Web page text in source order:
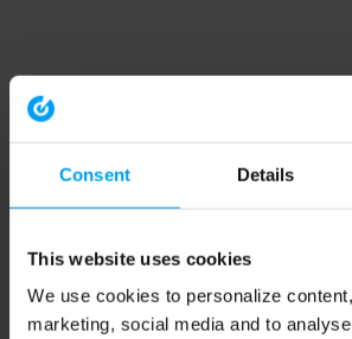
Consent Details
This website uses cookies
We use cookies to personalize
marketing, social media and to